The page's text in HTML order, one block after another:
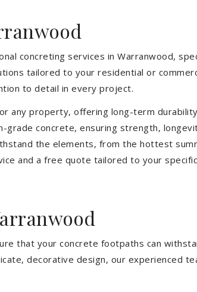
concreting services in Warranwood,
tailored to your residential or
to detail in every project.
any property, offering long-term
grade concrete, ensuring strength,
the elements, from the hottest
and a free quote tailored to your
that your concrete footpaths can
decorative design, our experienced